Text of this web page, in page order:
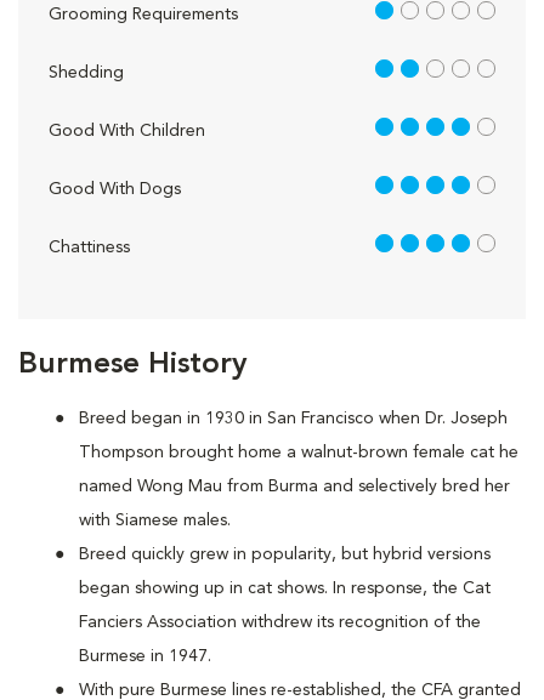
Burmese History
Breed began in 1930 in San Francisco when Dr. Joseph
Thompson brought home a walnut-brown female cat he
named Wong Mau from Burma and selectively bred her
with Siamese males.
Breed quickly grew in popularity, but hybrid versions
began showing up in cat shows. In response, the Cat
Fanciers Association withdrew its recognition of the
Burmese in 1947.
With pure Burmese lines re-established, the CFA granted
Grooming Requirements 1 out of 5
Shedding 2 out of 5
Good With Children 4 out of 5
Good With Dogs 4 out of 5
Chattiness 4 out of 5